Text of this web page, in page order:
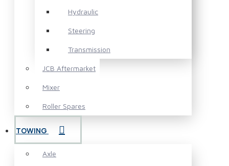
Hydraulic
Steering
Transmission
JCB Aftermarket
Mixer
Roller Spares
TOWING
Axle